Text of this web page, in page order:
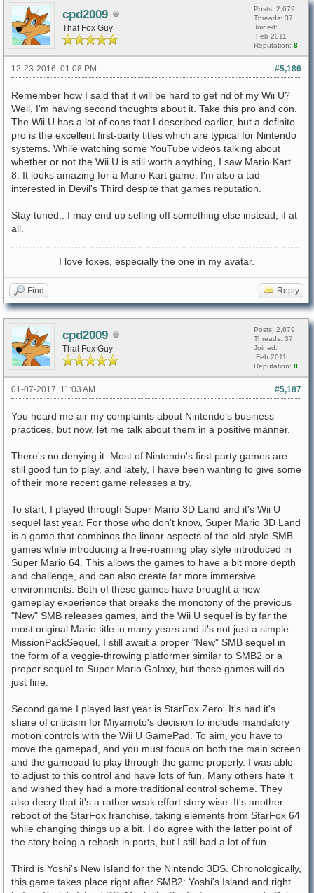
cpd2009
That Fox Guy
Posts: 2,679
Threads: 37
Joined:
Feb 2011
Reputation: 8
#5,186
12-23-2016, 01:08 PM
Remember how I said that it will be hard to get rid of my Wii U?
Well, I'm having second thoughts about it. Take this pro and con.
The Wii U has a lot of cons that I described earlier, but a definite
pro is the excellent first-party titles which are typical for Nintendo
systems. While watching some YouTube videos talking about
whether or not the Wii U is still worth anything, I saw Mario Kart
8. It looks amazing for a Mario Kart game. I'm also a tad
interested in Devil's Third despite that games reputation.
Stay tuned.. I may end up selling off something else instead, if at
all.
I love foxes, especially the one in my avatar.
Find Reply
cpd2009
That Fox Guy
Posts: 2,679
Threads: 37
Joined:
Feb 2011
Reputation: 8
#5,187
01-07-2017, 11:03 AM
You heard me air my complaints about Nintendo's business
practices, but now, let me talk about them in a positive manner.
There's no denying it. Most of Nintendo's first party games are
still good fun to play, and lately, I have been wanting to give some
of their more recent game releases a try.
To start, I played through Super Mario 3D Land and it's Wii U
sequel last year. For those who don't know, Super Mario 3D Land
is a game that combines the linear aspects of the old-style SMB
games while introducing a free-roaming play style introduced in
Super Mario 64. This allows the games to have a bit more depth
and challenge, and can also create far more immersive
environments. Both of these games have brought a new
gameplay experience that breaks the monotony of the previous
"New" SMB releases games, and the Wii U sequel is by far the
most original Mario title in many years and it's not just a simple
MissionPackSequel. I still await a proper "New" SMB sequel in
the form of a veggie-throwing platformer similar to SMB2 or a
proper sequel to Super Mario Galaxy, but these games will do
just fine.
Second game I played last year is StarFox Zero. It's had it's
share of criticism for Miyamoto's decision to include mandatory
motion controls with the Wii U GamePad. To aim, you have to
move the gamepad, and you must focus on both the main screen
and the gamepad to play through the game properly. I was able
to adjust to this control and have lots of fun. Many others hate it
and wished they had a more traditional control scheme. They
also decry that it's a rather weak effort story wise. It's another
reboot of the StarFox franchise, taking elements from StarFox 64
while changing things up a bit. I do agree with the latter point of
the story being a rehash in parts, but I still had a lot of fun.
Third is Yoshi's New Island for the Nintendo 3DS. Chronologically,
this game takes place right after SMB2: Yoshi's Island and right